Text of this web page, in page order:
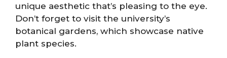
unique aesthetic that’s pleasing to the eye.
Don’t forget to visit the university’s
botanical gardens, which showcase native
plant species.